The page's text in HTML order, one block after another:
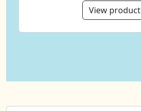
View product